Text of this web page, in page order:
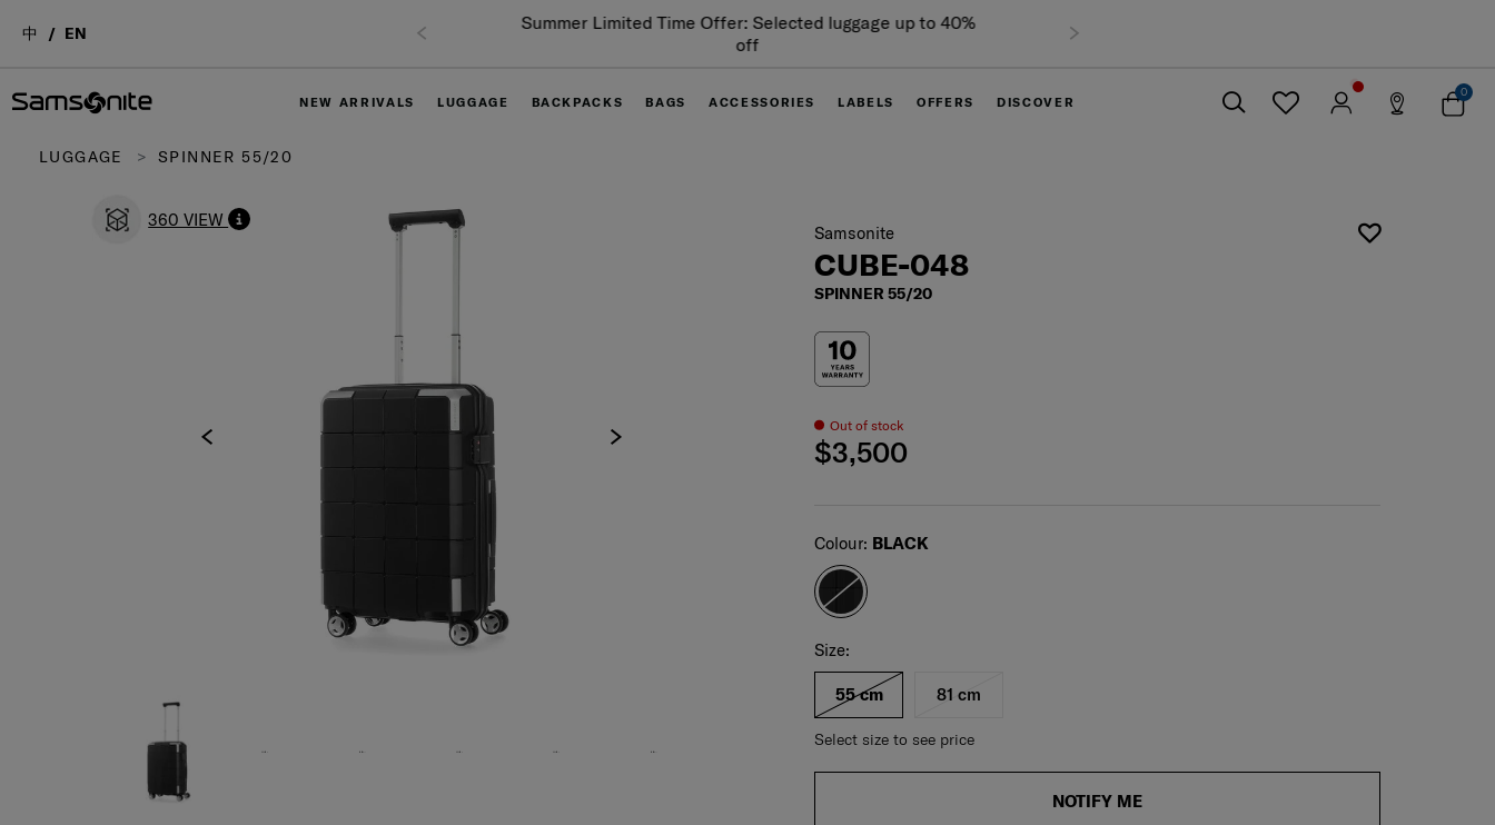
中 EN
Summer Limited Time Offer: Selected luggage up to 40%
off
NEW ARRIVALS LUGGAGE BACKPACKS BAGS ACCESSORIES LABELS OFFERS DISCOVER
0
LUGGAGE SPINNER 55/20
360 VIEW
Samsonite
CUBE-048
SPINNER 55/20
Out of stock
$3,500
Select your size
Select
Size:
55 cm 81 cm
Select size to see price
Select
Colour: BLACK
NOTIFY ME